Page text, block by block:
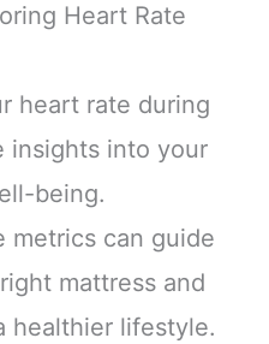
Heart Rate
heart rate during
insights into your
being.
metrics can guide
mattress and
healthier lifestyle.